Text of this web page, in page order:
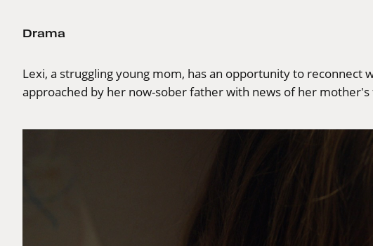
Drama
Lexi, a struggling young mom, has an opportunity to reconnect
approached by her now-sober father with news of her mother's